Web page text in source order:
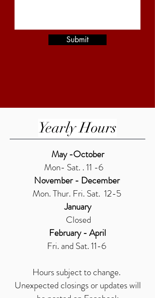
Submit
Yearly Hours
May -October
Mon- Sat. . 11 -6
November - December
Mon. Thur. Fri. Sat. 12-5
January
Closed
February - April
Fri. and Sat. 11-6
Hours subject to change.
Unexpected closings or updates will